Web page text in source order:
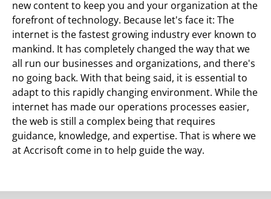
new content to keep you and your organization at the
forefront of technology. Because let's face it: The
internet is the fastest growing industry ever known to
mankind. It has completely changed the way that we
all run our businesses and organizations, and there's
no going back. With that being said, it is essential to
adapt to this rapidly changing environment. While the
internet has made our operations processes easier,
the web is still a complex being that requires
guidance, knowledge, and expertise. That is where we
at Accrisoft come in to help guide the way.